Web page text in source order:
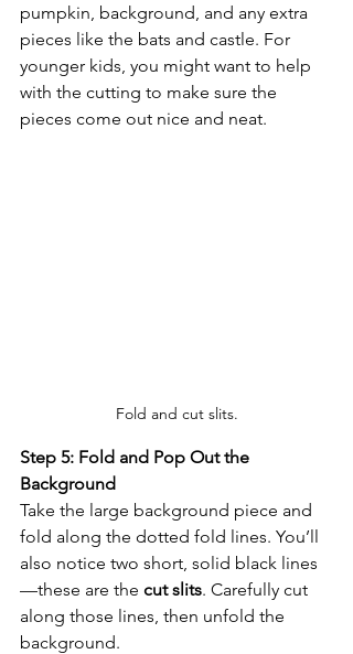
pumpkin, background, and any extra
pieces like the bats and castle. For
younger kids, you might want to help
with the cutting to make sure the
pieces come out nice and neat.
Fold and cut slits.
Step 5: Fold and Pop Out the
Background
Take the large background piece and
fold along the dotted fold lines. You’ll
also notice two short, solid black lines
—these are the cut slits. Carefully cut
along those lines, then unfold the
background.